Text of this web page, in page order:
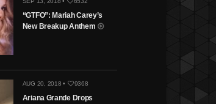
“GTFO”: Mariah Carey’s
New Breakup Anthem
AUG 20, 2018 • 9368
Ariana Grande Drops